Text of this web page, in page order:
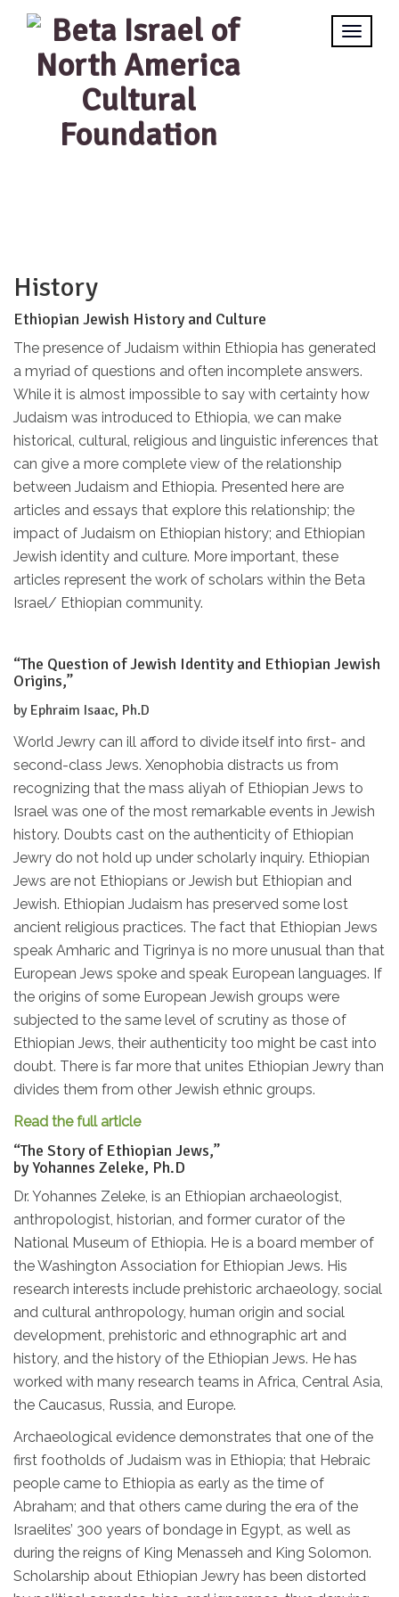
History
Ethiopian Jewish History and Culture
The presence of Judaism within Ethiopia has generated
a myriad of questions and often incomplete answers.
While it is almost impossible to say with certainty how
Judaism was introduced to Ethiopia, we can make
historical, cultural, religious and linguistic inferences that
can give a more complete view of the relationship
between Judaism and Ethiopia. Presented here are
articles and essays that explore this relationship; the
impact of Judaism on Ethiopian history; and Ethiopian
Jewish identity and culture. More important, these
articles represent the work of scholars within the Beta
Israel/ Ethiopian community.
“The Question of Jewish Identity and Ethiopian Jewish
Origins,”
by Ephraim Isaac, Ph.D
World Jewry can ill afford to divide itself into first- and
second-class Jews. Xenophobia distracts us from
recognizing that the mass aliyah of Ethiopian Jews to
Israel was one of the most remarkable events in Jewish
history. Doubts cast on the authenticity of Ethiopian
Jewry do not hold up under scholarly inquiry. Ethiopian
Jews are not Ethiopians or Jewish but Ethiopian and
Jewish. Ethiopian Judaism has preserved some lost
ancient religious practices. The fact that Ethiopian Jews
speak Amharic and Tigrinya is no more unusual than that
European Jews spoke and speak European languages. If
the origins of some European Jewish groups were
subjected to the same level of scrutiny as those of
Ethiopian Jews, their authenticity too might be cast into
doubt. There is far more that unites Ethiopian Jewry than
divides them from other Jewish ethnic groups.
Read the full article
“The Story of Ethiopian Jews,”
by Yohannes Zeleke, Ph.D
Dr. Yohannes Zeleke, is an Ethiopian archaeologist,
anthropologist, historian, and former curator of the
National Museum of Ethiopia. He is a board member of
the Washington Association for Ethiopian Jews. His
research interests include prehistoric archaeology, social
and cultural anthropology, human origin and social
development, prehistoric and ethnographic art and
history, and the history of the Ethiopian Jews. He has
worked with many research teams in Africa, Central Asia,
the Caucasus, Russia, and Europe.
Archaeological evidence demonstrates that one of the
first footholds of Judaism was in Ethiopia; that Hebraic
people came to Ethiopia as early as the time of
Abraham; and that others came during the era of the
Israelites’ 300 years of bondage in Egypt, as well as
during the reigns of King Menasseh and King Solomon.
Scholarship about Ethiopian Jewry has been distorted